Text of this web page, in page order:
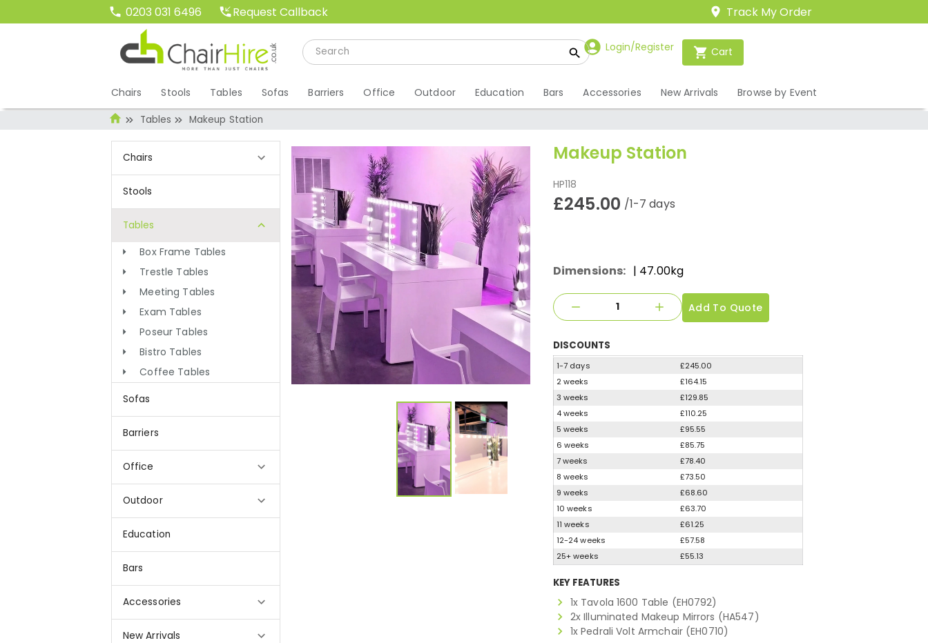
0203 031 6496 Request Callback Track My Order
Login/Register Cart
Chairs Stools Tables Sofas Barriers Office Outdoor Education Bars Accessories New Arrivals Browse by Event
Tables Makeup Station
Chairs
Stools
Tables
Box Frame Tables
Trestle Tables
Meeting Tables
Exam Tables
Poseur Tables
Bistro Tables
Coffee Tables
Sofas
Barriers
Office
Outdoor
Education
Bars
Accessories
New Arrivals
Makeup Station
HP118
£245.00 /1-7 days
Dimensions: | 47.00kg
Add To Quote
DISCOUNTS
1-7 days
£245.00
2 weeks
£164.15
3 weeks
£129.85
4 weeks
£110.25
5 weeks
£95.55
6 weeks
£85.75
7 weeks
£78.40
8 weeks
£73.50
9 weeks
£68.60
10 weeks
£63.70
11 weeks
£61.25
12-24 weeks
£57.58
25+ weeks
£55.13
KEY FEATURES
1x Tavola 1600 Table (EH0792)
2x Illuminated Makeup Mirrors (HA547)
1x Pedrali Volt Armchair (EH0710)